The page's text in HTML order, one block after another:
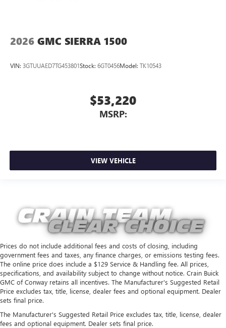
2026 GMC SIERRA 1500
VIN: 3GTUUAED7TG453801Stock: 6GT0456Model: TK10543
$53,220
MSRP:
VIEW VEHICLE
Prices do not include additional fees and costs of closing, including
government fees and taxes, any finance charges, or emissions testing fees.
The online price does include a $129 Service & Handling fee. All prices,
specifications, and availability subject to change without notice. Crain Buick
GMC of Conway retains all incentives. The Manufacturer's Suggested Retail
Price excludes tax, title, license, dealer fees and optional equipment. Dealer
sets final price.
The Manufacturer's Suggested Retail Price excludes tax, title, license, dealer
fees and optional equipment. Dealer sets final price.